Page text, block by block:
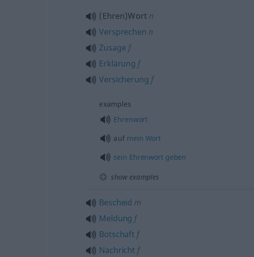
(Ehren)Wort n
Versprechen n
Zusage f
Erklärung f
Versicherung f
examples
Ehrenwort
auf mein Wort
sein Ehrenwort geben
show examples
Bescheid m
Meldung f
Botschaft f
Nachricht f